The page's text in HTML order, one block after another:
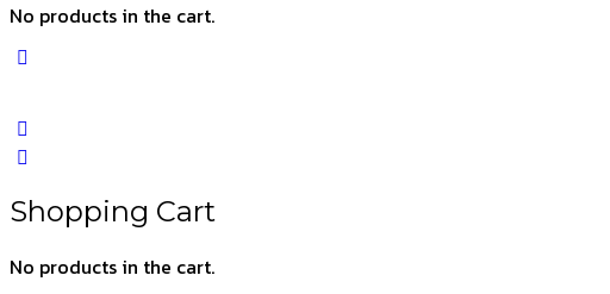
No products in the cart.
Shopping Cart
No products in the cart.